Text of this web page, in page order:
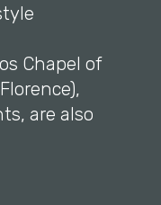
Chapel of
are also